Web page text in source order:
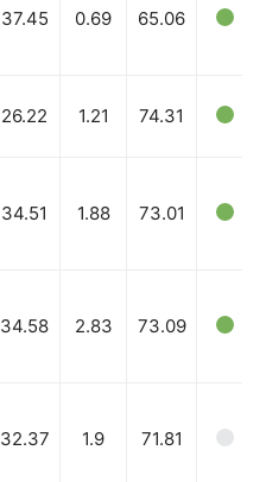
37.45 0.69 65.06
26.22 1.21 74.31
34.51 1.88 73.01
34.58 2.83 73.09
32.37 1.9 71.81